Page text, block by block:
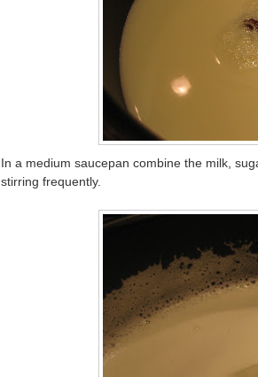
In a medium saucepan combine the milk,
stirring frequently.